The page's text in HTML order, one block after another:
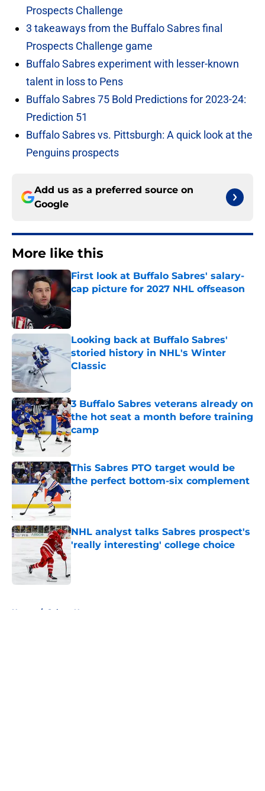
Prospects Challenge
3 takeaways from the Buffalo Sabres final
Prospects Challenge game
Buffalo Sabres experiment with lesser-known
talent in loss to Pens
Buffalo Sabres 75 Bold Predictions for 2023-24:
Prediction 51
Buffalo Sabres vs. Pittsburgh: A quick look at the
Penguins prospects
Add us as a preferred source on
Google
More like this
First look at Buffalo Sabres' salary-
cap picture for 2027 NHL offseason
Published by on Invalid Date
Looking back at Buffalo Sabres'
storied history in NHL's Winter
Classic
3 Buffalo Sabres veterans already on
the hot seat a month before training
camp
Published by on Invalid Date
This Sabres PTO target would be
the perfect bottom-six complement
Published by on Invalid Date
NHL analyst talks Sabres prospect's
'really interesting' college choice
Home / Sabres News